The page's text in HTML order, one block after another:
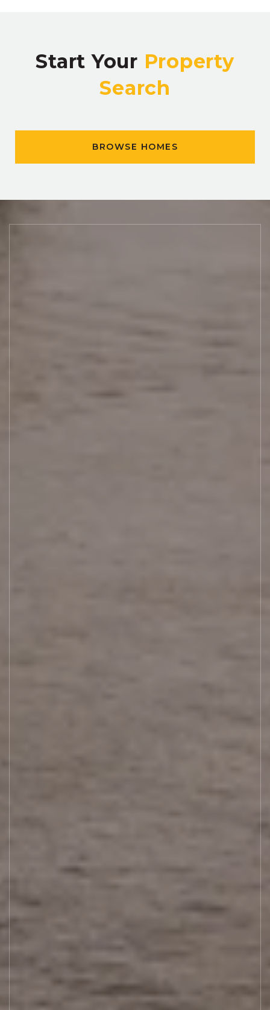
Start Your Property
Search
BROWSE HOMES